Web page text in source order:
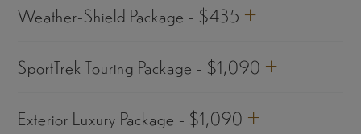
Weather-Shield Package - $435 +
SportTrek Touring Package - $1,090 +
Exterior Luxury Package - $1,090 +